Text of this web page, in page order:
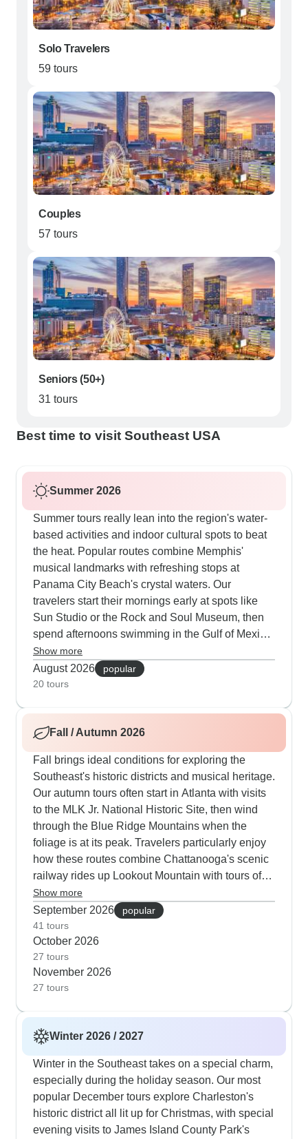
Solo Travelers
59 tours
Couples
57 tours
Seniors (50+)
31 tours
Best time to visit Southeast USA
Summer 2026
Summer tours really lean into the region's water-
based activities and indoor cultural spots to beat
the heat. Popular routes combine Memphis'
musical landmarks with refreshing stops at
Panama City Beach's crystal waters. Our
travelers start their mornings early at spots like
Sun Studio or the Rock and Soul Museum, then
spend afternoons swimming in the Gulf of Mexico
or enjoying Universal Studios' water parks. The
Miami-bound summer tours include cooling
breaks in Little Havana's shaded cafes and
Many summer itineraries build in flexible
schedules so you can explore places like
Bourbon Street or Frenchmen Street during
cooler evening hours when the music scene
really comes alive.
Show more
August 2026
popular
20 tours
Fall / Autumn 2026
Fall brings ideal conditions for exploring the
Southeast's historic districts and musical heritage.
Our autumn tours often start in Atlanta with visits
to the MLK Jr. National Historic Site, then wind
through the Blue Ridge Mountains when the
foliage is at its peak. Travelers particularly enjoy
how these routes combine Chattanooga's scenic
railway rides up Lookout Mountain with tours of
Jack Daniel's historic distillery. Several itineraries
include evening shows at the Grand Ole Opry,
where you might catch both legendary performers
and rising stars on America's longest-running
radio show. The autumn routes down to New
Orleans take advantage of cooler temperatures
for exploring the French Quarter on foot and
Show more
September 2026
popular
41 tours
October 2026
27 tours
November 2026
27 tours
Winter 2026 / 2027
Winter in the Southeast takes on a special charm,
especially during the holiday season. Our most
popular December tours explore Charleston's
historic district all lit up for Christmas, with special
evening visits to James Island County Park's